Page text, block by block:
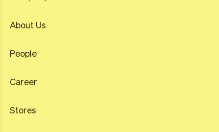
About Us
People
Career
Stores